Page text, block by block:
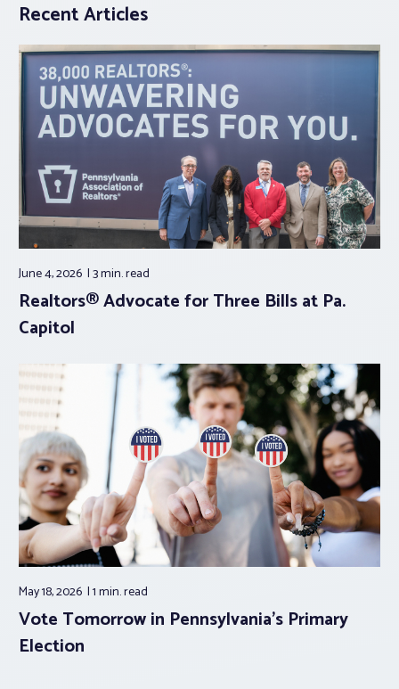
Recent Articles
June 4, 2026 3 min.read
Realtors® Advocate for Three Bills at Pa.
Capitol
May 18, 2026 1 min.read
Vote Tomorrow in Pennsylvania’s Primary
Election